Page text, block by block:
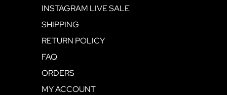
INSTAGRAM LIVE SALE
SHIPPING
RETURN POLICY
FAQ
ORDERS
MY ACCOUNT